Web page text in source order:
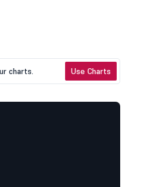
charts. Use Charts